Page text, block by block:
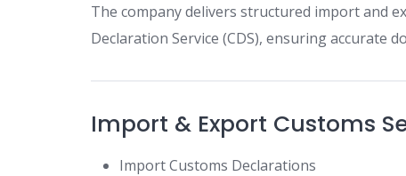
The company delivers structured import and
Declaration Service (CDS), ensuring accurate
Import & Export Customs
Import Customs Declarations